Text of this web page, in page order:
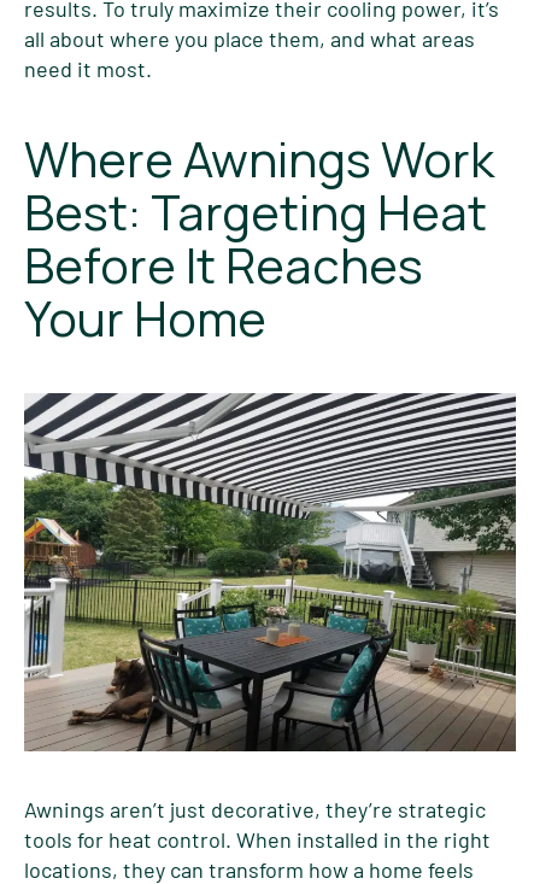
results. To truly maximize their cooling power, it’s
all about where you place them, and what areas
need it most.
Where Awnings Work
Best: Targeting Heat
Before It Reaches
Your Home
Awnings aren’t just decorative, they’re strategic
tools for heat control. When installed in the right
locations, they can transform how a home feels